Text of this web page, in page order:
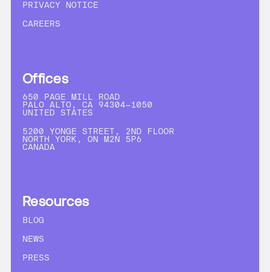
PRIVACY NOTICE
CAREERS
Offices
650 PAGE MILL ROAD
PALO ALTO, CA 94304-1050
UNITED STATES
5200 YONGE STREET, 2ND FLOOR
NORTH YORK, ON M2N 5P6
CANADA
Resources
BLOG
NEWS
PRESS